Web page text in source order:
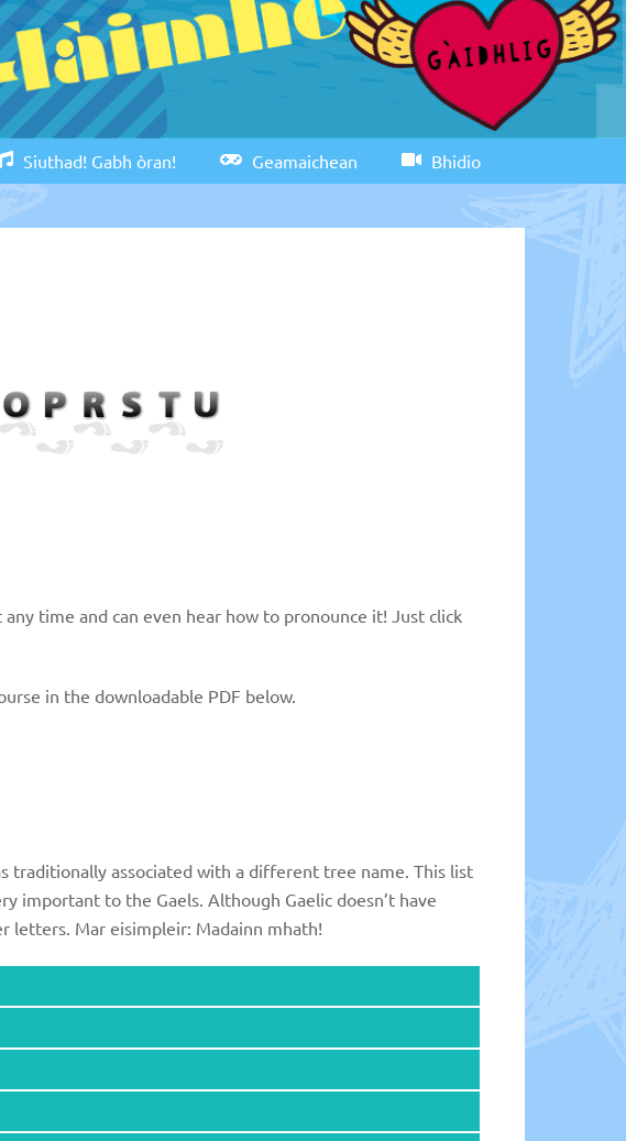
Siuthad! Gabh òran! Geamaichean Bhidio
time and can even hear how to pronounce it! Just click
in the downloadable PDF below.
traditionally associated with a different tree name. This list
important to the Gaels. Although Gaelic doesn’t have
letters. Mar eisimpleir: Madainn mhath!